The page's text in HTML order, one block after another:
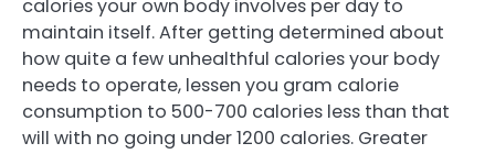
calories your own body involves per day to
maintain itself. After getting determined about
how quite a few unhealthful calories your body
needs to operate, lessen you gram calorie
consumption to 500-700 calories less than that
will with no going under 1200 calories. Greater